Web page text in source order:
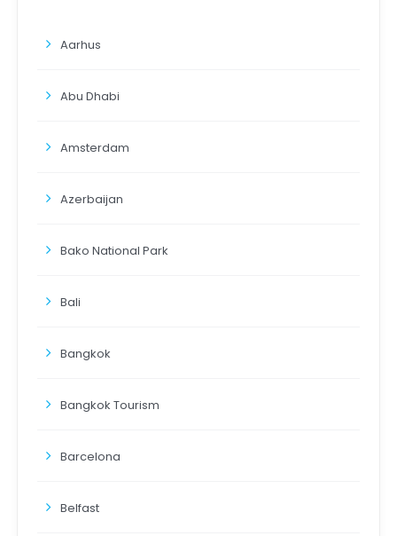
Aarhus
Abu Dhabi
Amsterdam
Azerbaijan
Bako National Park
Bali
Bangkok
Bangkok Tourism
Barcelona
Belfast